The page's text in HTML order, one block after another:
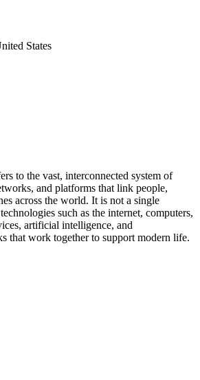
States
to the vast, interconnected system of
and platforms that link people,
across the world. It is not a single
such as the internet, computers,
artificial intelligence, and
that work together to support modern life.